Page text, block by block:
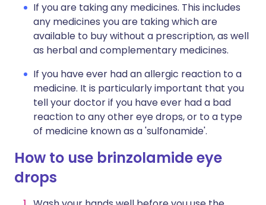
If you are taking any medicines. This includes
any medicines you are taking which are
available to buy without a prescription, as well
as herbal and complementary medicines.
If you have ever had an allergic reaction to a
medicine. It is particularly important that you
tell your doctor if you have ever had a bad
reaction to any other eye drops, or to a type
of medicine known as a 'sulfonamide'.
How to use brinzolamide eye
drops